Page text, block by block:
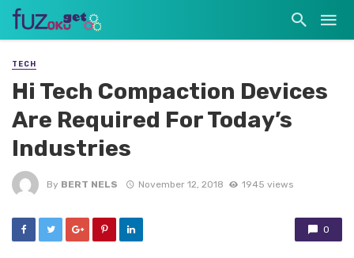
TECH
Hi Tech Compaction Devices
Are Required For Today’s
Industries
By BERT NELS November 12, 2018 1945 views
0